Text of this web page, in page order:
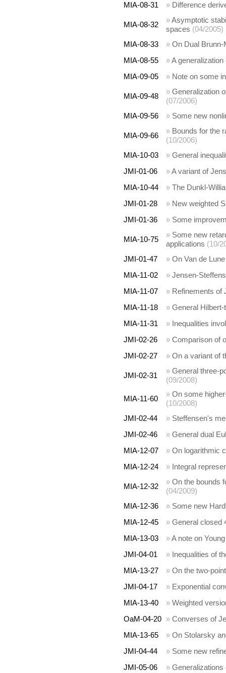
MIA-08-31
» Difference
MIA-08-32
»Asymptotic
spaces (04/2005)
MIA-08-33
» On Dual
MIA-08-55
»A
MIA-09-05
» Note on some
MIA-09-48
» Generalization
(07/2006)
MIA-09-56
» Some new
MIA-09-66
» Bounds for the
(10/2006)
MIA-10-03
» General
JMI-01-06
»A variant of
MIA-10-44
» The Dunkl-
JMI-01-28
» New weighted
JMI-01-36
» Some
MIA-10-75
» Some new
applications (10/
JMI-01-47
» On Van de
MIA-11-02
» Jensen-
MIA-11-07
» Refinements of
MIA-11-18
» General
MIA-11-31
» Inequalities
JMI-02-26
» Comparison of
JMI-02-27
» On a variant of
JMI-02-31
» General three-
(09/2008)
MIA-11-60
» On some
(10/2008)
JMI-02-44
» Steffensen's
JMI-02-46
» General dual
MIA-12-07
» On logarithmic
MIA-12-24
» Integral
MIA-12-32
» On the bounds
(04/2009)
MIA-12-36
» Some new
MIA-12-45
» General closed
MIA-13-03
»A note on
JMI-04-01
» Inequalities of
MIA-13-27
» On the two-
JMI-04-17
» Exponential
MIA-13-40
» Weighted
OaM-04-20 » Converses of
MIA-13-65
» On Stolarsky
JMI-04-44
» Some new
JMI-05-06
»